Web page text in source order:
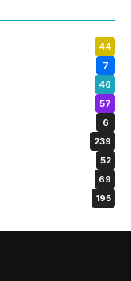
44
7
46
57
6
239
52
69
195